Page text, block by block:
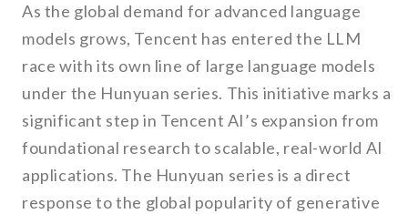
As the global demand for advanced language
models grows, Tencent has entered the LLM
race with its own line of large language models
under the Hunyuan series. This initiative marks a
significant step in Tencent AI’s expansion from
foundational research to scalable, real-world AI
applications. The Hunyuan series is a direct
response to the global popularity of generative